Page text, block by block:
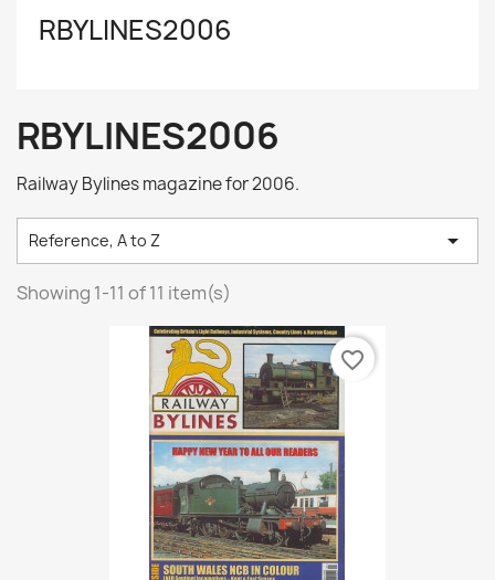
RBYLINES2006
RBYLINES2006
Railway Bylines magazine for 2006.
Reference, A to Z 
Showing 1-11 of 11 item(s)
favorite_border